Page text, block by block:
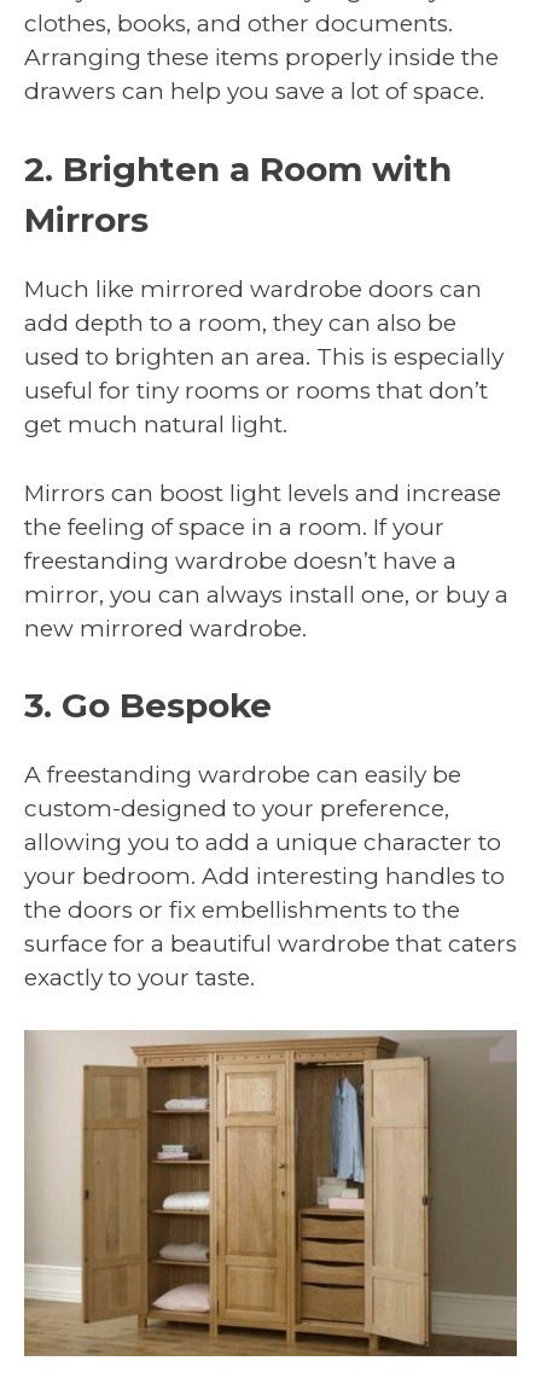
clothes, books, and other documents.
Arranging these items properly inside the
drawers can help you save a lot of space.
2. Brighten a Room with
Mirrors
Much like mirrored wardrobe doors can
add depth to a room, they can also be
used to brighten an area. This is especially
useful for tiny rooms or rooms that don’t
get much natural light.
Mirrors can boost light levels and increase
the feeling of space in a room. If your
freestanding wardrobe doesn’t have a
mirror, you can always install one, or buy a
new mirrored wardrobe.
3. Go Bespoke
A freestanding wardrobe can easily be
custom-designed to your preference,
allowing you to add a unique character to
your bedroom. Add interesting handles to
the doors or fix embellishments to the
surface for a beautiful wardrobe that caters
exactly to your taste.